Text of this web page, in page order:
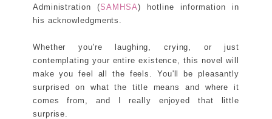
Administration (SAMHSA) hotline information in
his acknowledgments.
Whether you're laughing, crying, or just
contemplating your entire existence, this novel will
make you feel all the feels. You'll be pleasantly
surprised on what the title means and where it
comes from, and I really enjoyed that little
surprise.